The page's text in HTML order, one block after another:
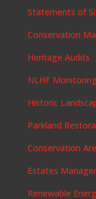
Statements of
Conservation
Heritage Audits
NLHF
Historic
Parkland
Conservation
Estates
Renewable